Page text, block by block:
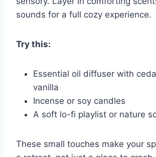
sounds for a full cozy experience.
Try this:
Essential oil diffuser with
vanilla
Incense or soy candles
A soft lo-fi playlist or nature
These small touches make your